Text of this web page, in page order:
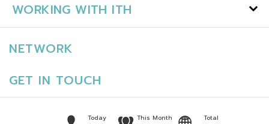
WORKING WITH ITH
NETWORK
GET IN TOUCH
Today This Month
Total